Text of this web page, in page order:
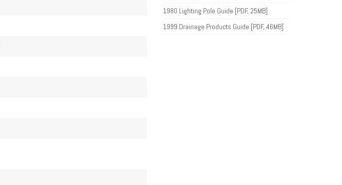
1980 Lighting Pole Guide [PDF, 25MB]
1999 Drainage Products Guide [PDF, 46MB]